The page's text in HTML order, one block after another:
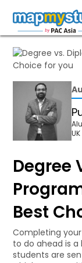
UK
Degree
Best
Completing
to do ahead is
students are